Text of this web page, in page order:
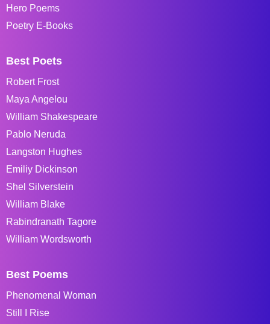
Hero Poems
Poetry E-Books
Best Poets
Robert Frost
Maya Angelou
William Shakespeare
Pablo Neruda
Langston Hughes
Emiliy Dickinson
Shel Silverstein
William Blake
Rabindranath Tagore
William Wordsworth
Best Poems
Phenomenal Woman
Still I Rise